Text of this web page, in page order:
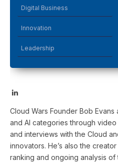
Digital Business
Innovation
Leadership
LinkedIn
Cloud Wars Founder Bob
and AI categories through
and interviews with the Cloud
innovators. He’s also the
ranking and ongoing analysis